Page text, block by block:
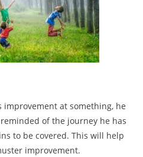
improvement at something, he
of the journey he has
to be covered. This will help
improvement.